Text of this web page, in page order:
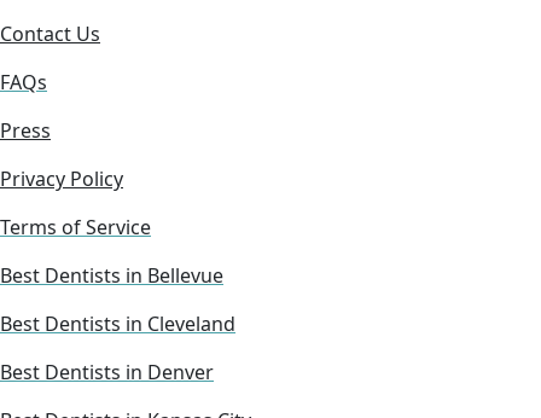
Contact Us
FAQs
Press
Privacy Policy
Terms of Service
Best Dentists in Bellevue
Best Dentists in Cleveland
Best Dentists in Denver